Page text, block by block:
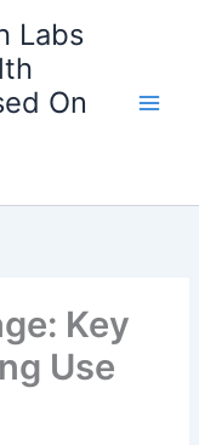
Labs
On
Key
Use